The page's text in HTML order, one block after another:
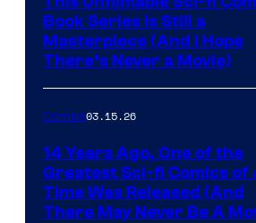
Book Series Is Still a
Masterpiece (And I Hope
There’s Never a Movie)
Comics03.15.26
14 Years Ago, One of the
Greatest Sci-fi Comics of
Time Was Released (And
There May Never Be A